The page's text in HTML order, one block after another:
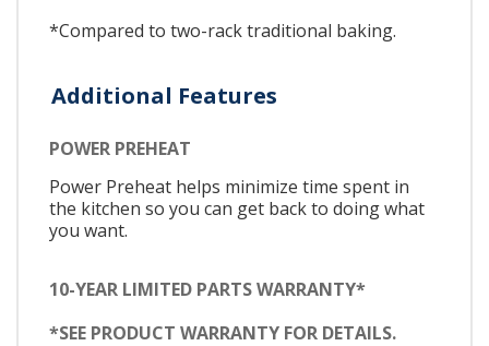
*Compared to two-rack traditional baking.
Additional Features
POWER PREHEAT
Power Preheat helps minimize time spent in
the kitchen so you can get back to doing what
you want.
10-YEAR LIMITED PARTS WARRANTY*
*SEE PRODUCT WARRANTY FOR DETAILS.